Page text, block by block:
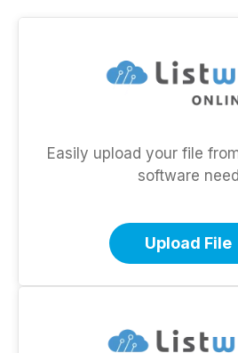
Easily upload your file
software
Upload File